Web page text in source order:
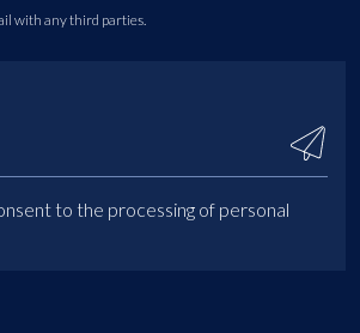
with any third parties.
to the processing of personal